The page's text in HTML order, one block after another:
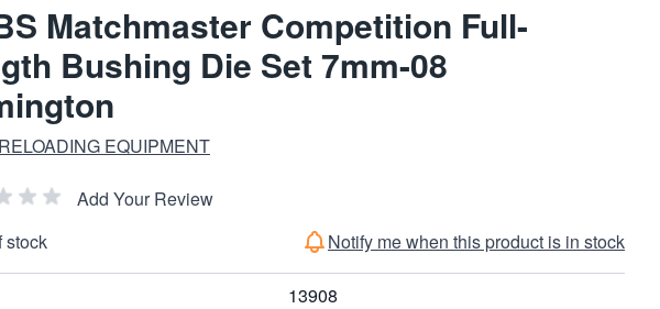
Matchmaster Competition Full-
Bushing Die Set 7mm-08
EQUIPMENT
Add Your Review
stock
Notify me when this product is in stock
13908